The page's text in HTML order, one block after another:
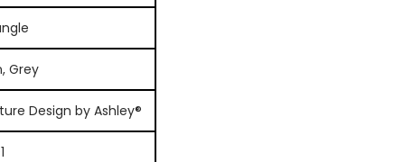
Grey
Design by Ashley®